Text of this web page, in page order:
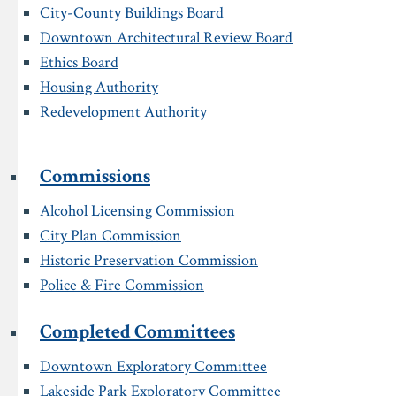
City-County Buildings Board
Downtown Architectural Review Board
Ethics Board
Housing Authority
Redevelopment Authority
Commissions
Alcohol Licensing Commission
City Plan Commission
Historic Preservation Commission
Police & Fire Commission
Completed Committees
Downtown Exploratory Committee
Lakeside Park Exploratory Committee